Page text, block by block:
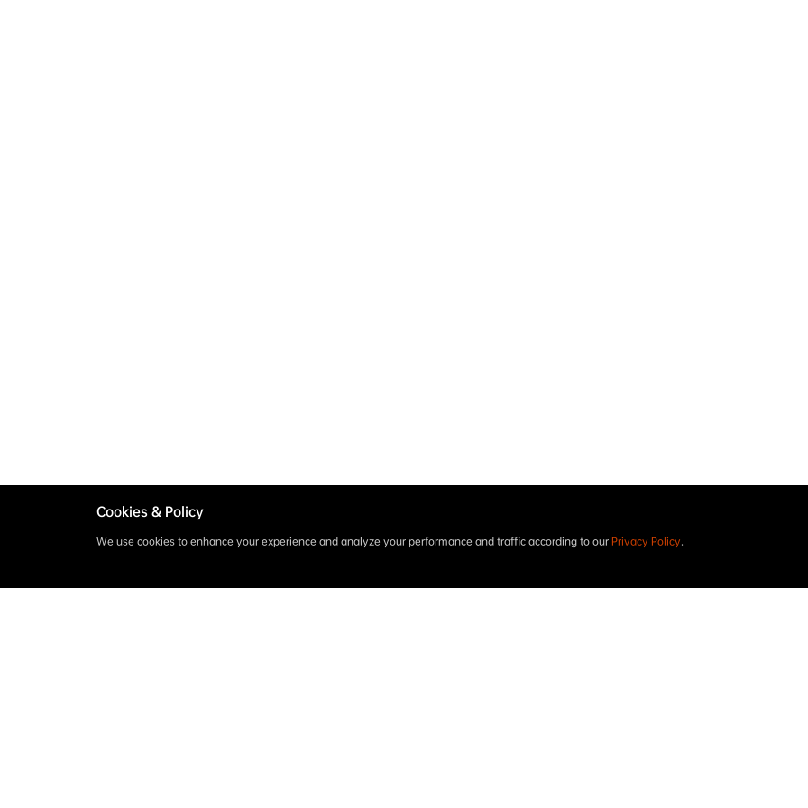
Cookies & Policy
We use cookies to enhance your experience and analyze your performance and traffic according to ourPrivacy Policy.